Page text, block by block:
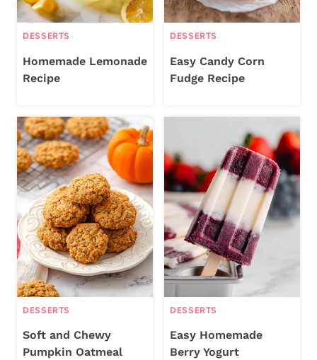
DESSERTS
Homemade Lemonade
Recipe
DESSERTS
Easy Candy Corn
Fudge Recipe
DESSERTS
Soft and Chewy
Pumpkin Oatmeal
DESSERTS
Easy Homemade
Berry Yogurt